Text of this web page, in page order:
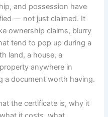
and possession have
— not just claimed. It
ownership claims, blurry
tend to pop up during a
land, a house, a
anywhere in
a document worth having.
the certificate is, why it